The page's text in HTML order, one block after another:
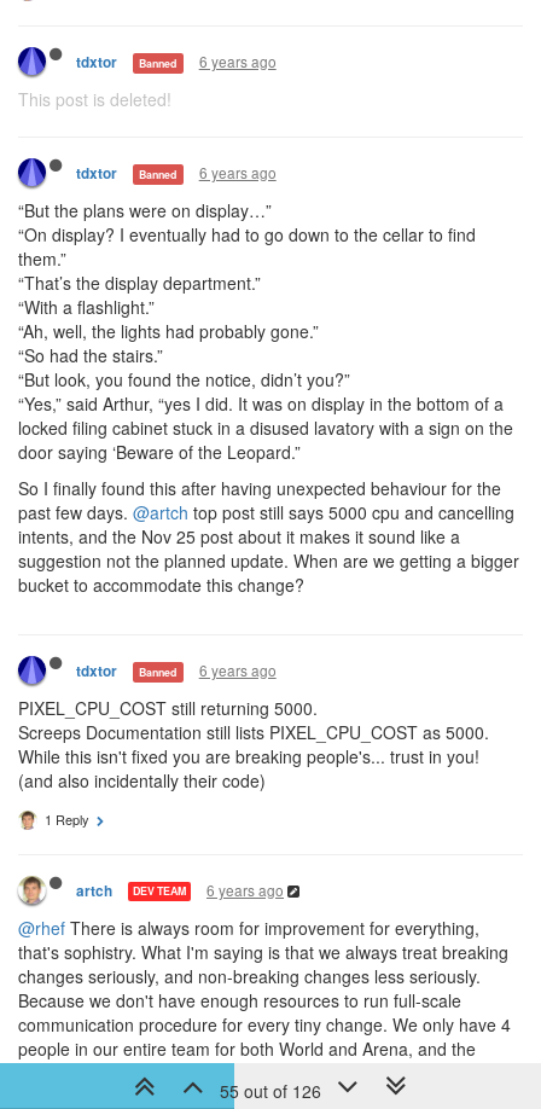
tdxtor Banned 6 years ago
This post is deleted!
tdxtor Banned 6 years ago
“But the plans were on display…”
“On display? I eventually had to go down to the cellar to find
them.”
“That’s the display department.”
“With a flashlight.”
“Ah, well, the lights had probably gone.”
“So had the stairs.”
“But look, you found the notice, didn’t you?”
“Yes,” said Arthur, “yes I did. It was on display in the bottom of a
locked filing cabinet stuck in a disused lavatory with a sign on the
door saying ‘Beware of the Leopard.”
So I finally found this after having unexpected behaviour for the
past few days. @artch top post still says 5000 cpu and cancelling
intents, and the Nov 25 post about it makes it sound like a
suggestion not the planned update. When are we getting a bigger
bucket to accommodate this change?
tdxtor Banned 6 years ago
PIXEL_CPU_COST still returning 5000.
Screeps Documentation still lists PIXEL_CPU_COST as 5000.
While this isn't fixed you are breaking people's... trust in you!
(and also incidentally their code)
1 Reply
artch DEV TEAM 6 years ago
@rhef There is always room for improvement for everything,
that's sophistry. What I'm saying is that we always treat breaking
changes seriously, and non-breaking changes less seriously.
Because we don't have enough resources to run full-scale
communication procedure for every tiny change. We only have 4
people in our entire team for both World and Arena, and the
community manager is also the game engine developer. Hence
the more communication, the less development. We did our best
55 out of 126